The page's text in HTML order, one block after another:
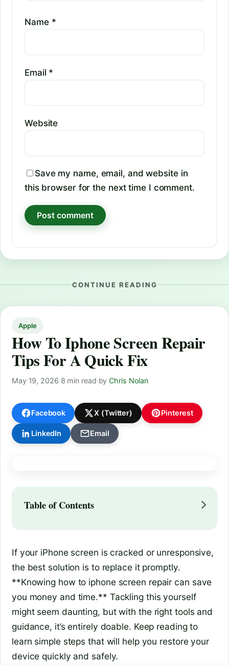
Name *
Email *
Website
Save my name, email, and website in
this browser for the next time I comment.
CONTINUE READING
Apple
How To Iphone Screen Repair
Tips For A Quick Fix
May 19, 2026·8 min read·byChris Nolan
Facebook X (Twitter) Pinterest
LinkedIn Email
Table of Contents
If your iPhone screen is cracked or unresponsive,
the best solution is to replace it promptly.
**Knowing how to iphone screen repair can save
you money and time.** Tackling this yourself
might seem daunting, but with the right tools and
guidance, it’s entirely doable. Keep reading to
learn simple steps that will help you restore your
device quickly and safely.